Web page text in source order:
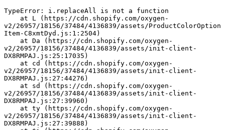
TypeError: i.replaceAll is not a function
v2/26957/18156/37484/4136839/assets/ProductColorOption
Item-C8xmtDyd.js:1:2504)
v2/26957/18156/37484/4136839/assets/init-client-
DX8RMPAJ.js:25:17035)
v2/26957/18156/37484/4136839/assets/init-client-
DX8RMPAJ.js:27:44276)
v2/26957/18156/37484/4136839/assets/init-client-
DX8RMPAJ.js:27:39960)
v2/26957/18156/37484/4136839/assets/init-client-
DX8RMPAJ.js:27:39888)